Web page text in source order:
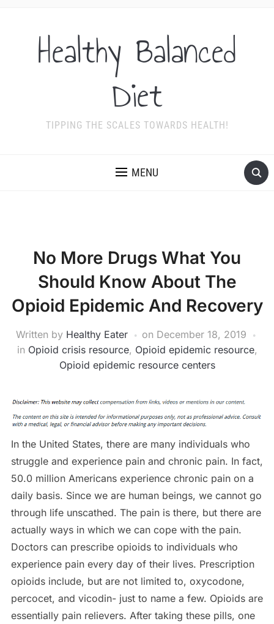
Healthy Balanced
Diet
TIPPING THE SCALES TOWARDS HEALTH!
MENU
No More Drugs What You
Should Know About The
Opioid Epidemic And Recovery
Written by Healthy Eater on December 18, 2019
in Opioid crisis resource, Opioid epidemic resource,
Opioid epidemic resource centers
In the United States, there are many individuals who
struggle and experience pain and chronic pain. In fact,
50.0 million Americans experience chronic pain on a
daily basis. Since we are human beings, we cannot go
through life unscathed. The pain is there, but there are
actually ways in which we can cope with the pain.
Doctors can prescribe opioids to individuals who
experience pain every day of their lives. Prescription
opioids include, but are not limited to, oxycodone,
percocet, and vicodin- just to name a few. Opioids are
essentially pain relievers. After taking these pills, one